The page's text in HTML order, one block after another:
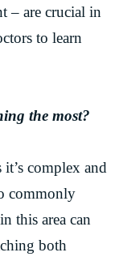
– are crucial in
to learn
the most?
complex and
commonly
this area can
both